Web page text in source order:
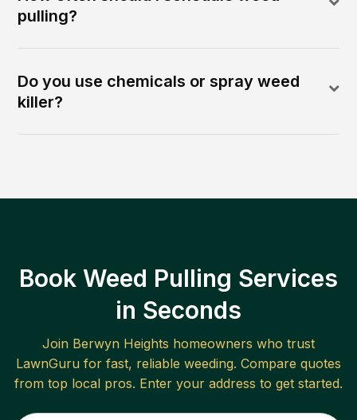
pulling?
Do you use chemicals or spray weed
killer?
Book Weed Pulling Services
in Seconds
Join Berwyn Heights homeowners who trust
LawnGuru for fast, reliable weeding. Compare quotes
from top local pros. Enter your address to get started.